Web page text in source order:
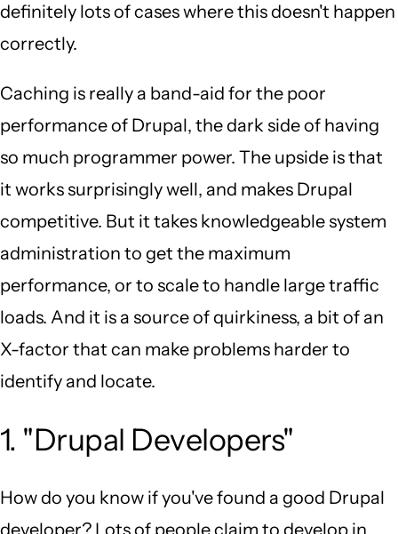
definitely lots of cases where this doesn't happen
correctly.
Caching is really a band-aid for the poor
performance of Drupal, the dark side of having
so much programmer power. The upside is that
it works surprisingly well, and makes Drupal
competitive. But it takes knowledgeable system
administration to get the maximum
performance, or to scale to handle large traffic
loads. And it is a source of quirkiness, a bit of an
X-factor that can make problems harder to
identify and locate.
1. "Drupal Developers"
How do you know if you've found a good Drupal
developer? Lots of people claim to develop in